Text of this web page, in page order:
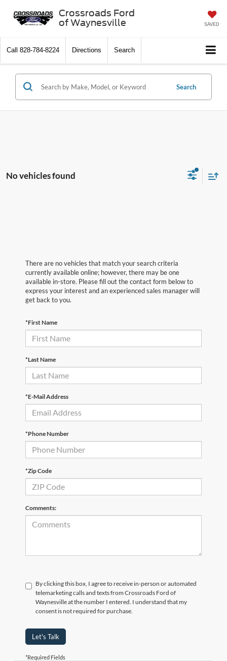
Crossroads Ford
of Waynesville
SAVED
Call 828-784-8224 Directions Search
Search
No vehicles found
There are no vehicles that match your search criteria
currently available online; however, there may be one
available in-store. Please fill out the contact form below to
express your interest and an experienced sales manager will
get back to you.
*First Name
*Last Name
*E-Mail Address
*Phone Number
*Zip Code
Comments:
By clicking this box, I agree to receive in-person or automated
telemarketing calls and texts from Crossroads Ford of
Waynesville at the number I entered. I understand that my
consent is not required for purchase.
Let's Talk
*Required Fields